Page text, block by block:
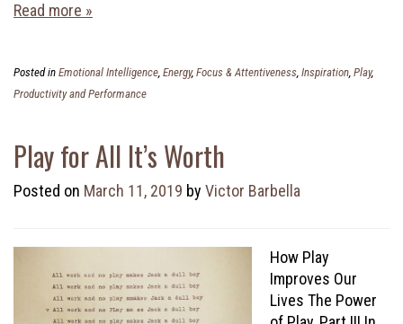
Read more »
Posted in Emotional Intelligence, Energy, Focus & Attentiveness, Inspiration, Play,
Productivity and Performance
Play for All It’s Worth
Posted on March 11, 2019 by Victor Barbella
How Play
Improves Our
Lives The Power